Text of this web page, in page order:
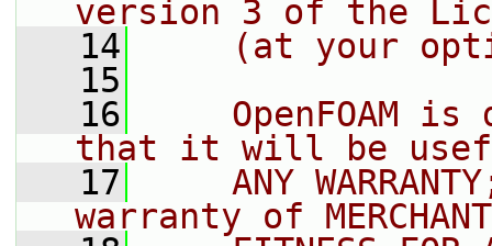
version 3 of the
   14
(at your
   15
   16
OpenFOAM is
that it will be
   17
ANY
warranty of